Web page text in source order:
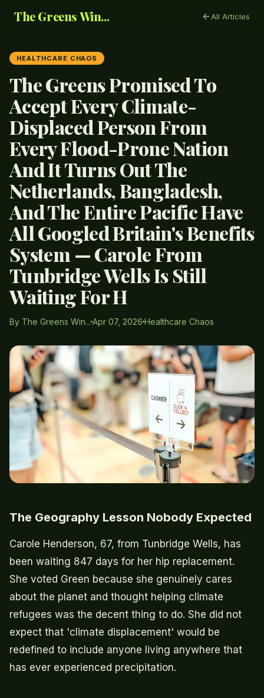
The Greens Win... All Articles
HEALTHCARE CHAOS
The Greens Promised To
Accept Every Climate-
Displaced Person From
Every Flood-Prone Nation
And It Turns Out The
Netherlands, Bangladesh,
And The Entire Pacific Have
All Googled Britain's Benefits
System — Carole From
Tunbridge Wells Is Still
Waiting For H
By The Greens Win... Apr 07, 2026 Healthcare Chaos
The Geography Lesson Nobody Expected
Carole Henderson, 67, from Tunbridge Wells, has
been waiting 847 days for her hip replacement.
She voted Green because she genuinely cares
about the planet and thought helping climate
refugees was the decent thing to do. She did not
expect that 'climate displacement' would be
redefined to include anyone living anywhere that
has ever experienced precipitation.